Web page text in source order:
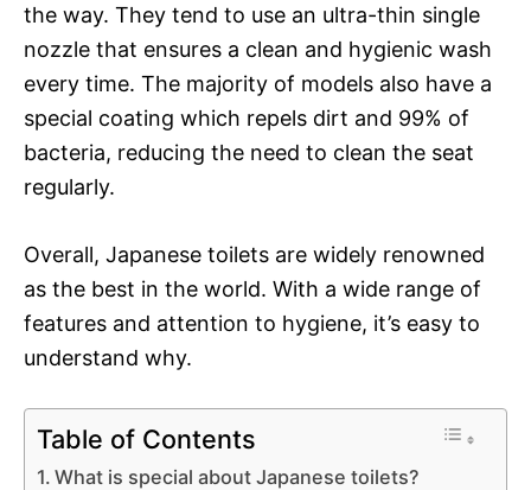
the way. They tend to use an ultra-thin single
nozzle that ensures a clean and hygienic wash
every time. The majority of models also have a
special coating which repels dirt and 99% of
bacteria, reducing the need to clean the seat
regularly.
Overall, Japanese toilets are widely renowned
as the best in the world. With a wide range of
features and attention to hygiene, it’s easy to
understand why.
Table of Contents
What is special about Japanese toilets?